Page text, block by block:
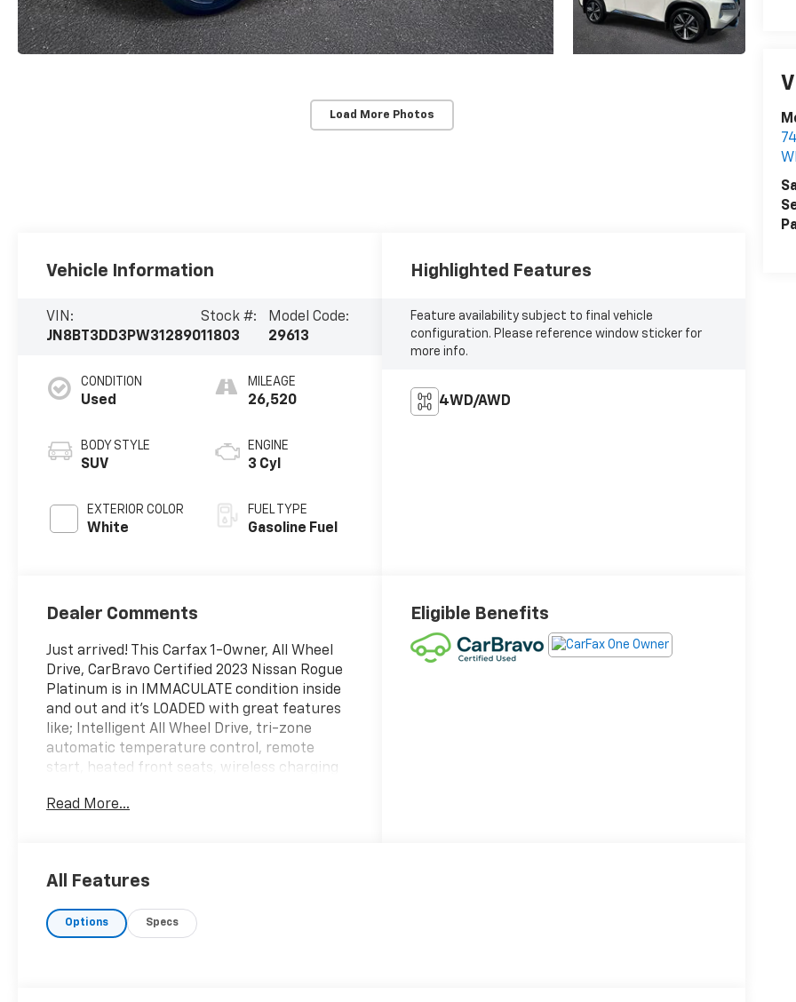
Load More Photos
Vehicle Information
VIN:
JN8BT3DD3PW312890
Stock #:
11803
Model Code:
29613
CONDITION
Used
BODY STYLE
SUV
EXTERIOR COLOR
White
MILEAGE
26,520
ENGINE
3 Cyl
FUEL TYPE
Gasoline Fuel
Highlighted Features
Feature availability subject to final vehicle
configuration. Please reference window sticker for
more info.
4WD/AWD
Dealer Comments
Just arrived! This Carfax 1-Owner, All Wheel
Drive, CarBravo Certified 2023 Nissan Rogue
Platinum is in IMMACULATE condition inside
and out and it's LOADED with great features
like; Intelligent All Wheel Drive, tri-zone
automatic temperature control, remote
start, heated front seats, wireless charging
cruise control, BOSE premium audio system,
seats and MUCH more! Enjoy peace of mind
knowing that our CarBravo Certified vehicles
are inspected and certified by Certified
Read More...
Eligible Benefits
All Features
Options Specs